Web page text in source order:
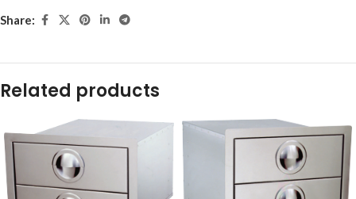
Share:
Related products